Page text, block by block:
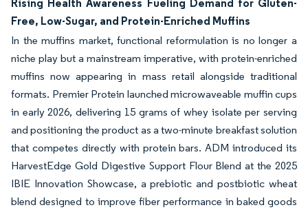
Rising Health Awareness Fueling Demand for Gluten-
Free, Low-Sugar, and Protein-Enriched Muffins
In the muffins market, functional reformulation is no longer a
niche play but a mainstream imperative, with protein-enriched
muffins now appearing in mass retail alongside traditional
formats. Premier Protein launched microwaveable muffin cups
in early 2026, delivering 15 grams of whey isolate per serving
and positioning the product as a two-minute breakfast solution
that competes directly with protein bars. ADM introduced its
HarvestEdge Gold Digestive Support Flour Blend at the 2025
IBIE Innovation Showcase, a prebiotic and postbiotic wheat
blend designed to improve fiber performance in baked goods